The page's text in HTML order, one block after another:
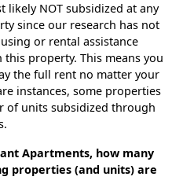
likely NOT subsidized at any
since our research has not
or rental assistance
property. This means you
the full rent no matter your
instances, some properties
of units subsidized through
Apartments, how many
properties (and units) are